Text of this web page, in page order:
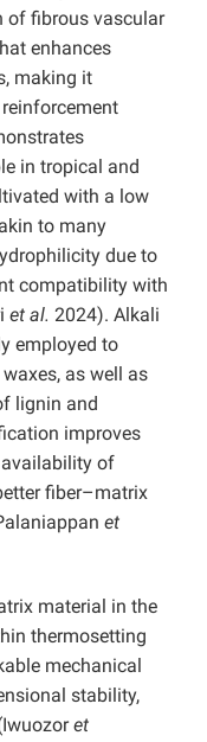
of fibrous vascular
enhances
making it
in tropical and
with a low
to many
due to
compatibility with
et al. 2024). Alkali
employed to
as well as
lignin and
improves
of
fiber–matrix
et
material in the
thermosetting
mechanical
stability,
et